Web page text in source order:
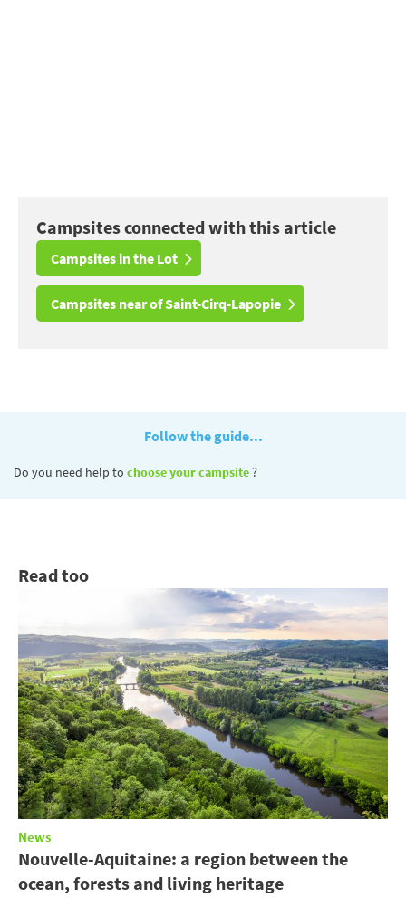
Campsites connected with this article
Campsites in the Lot
Campsites near of Saint-Cirq-Lapopie
Follow the guide...
Do you need help to choose your campsite?
Read too
News
Nouvelle-Aquitaine: a region between the
ocean, forests and living heritage